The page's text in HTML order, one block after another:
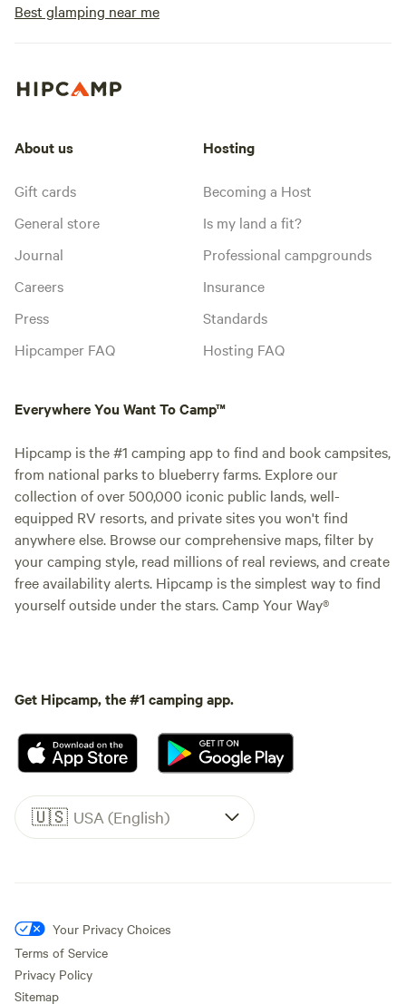
Best glamping near me
About us
Gift cards
General store
Journal
Careers
Press
Hipcamper FAQ
Hosting
Becoming a Host
Is my land a fit?
Professional campgrounds
Insurance
Standards
Hosting FAQ
Everywhere You Want To Camp™
Hipcamp is the #1 camping app to find and book campsites,
from national parks to blueberry farms. Explore our
collection of over 500,000 iconic public lands, well-
equipped RV resorts, and private sites you won't find
anywhere else. Browse our comprehensive maps, filter by
your camping style, read millions of real reviews, and create
free availability alerts. Hipcamp is the simplest way to find
yourself outside under the stars. Camp Your Way®
Get Hipcamp, the #1 camping app.
🇺🇸 USA (English)
Your Privacy Choices
Terms of Service
Privacy Policy
Sitemap